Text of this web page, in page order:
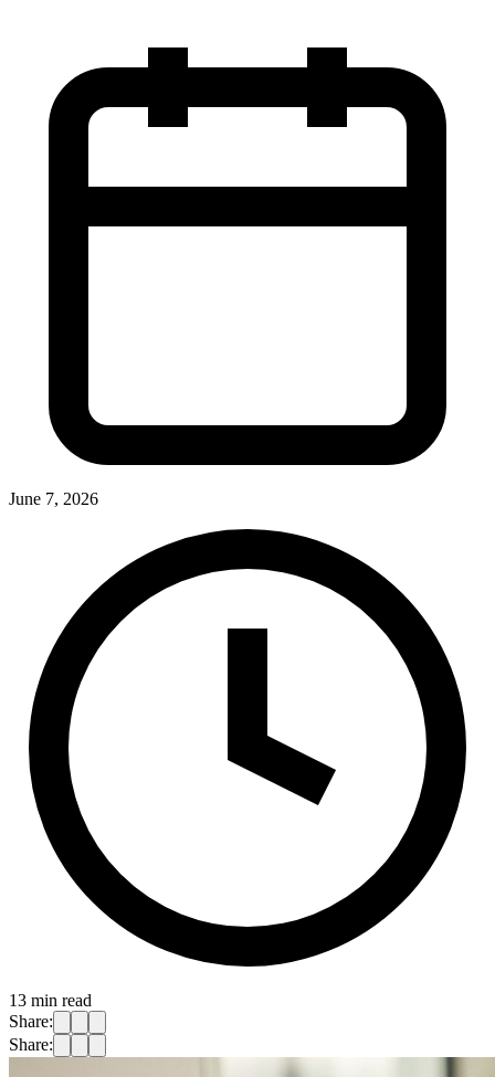
June 7, 2026
13 min read
Share:
Share: